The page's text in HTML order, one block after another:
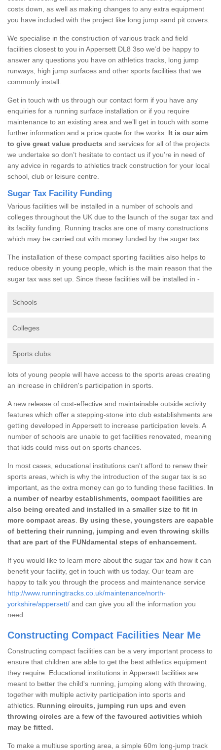
costs down, as well as making changes to any extra equipment
you have included with the project like long jump sand pit covers.
We specialise in the construction of various track and field
facilities closest to you in Appersett DL8 3so we’d be happy to
answer any questions you have on athletics tracks, long jump
runways, high jump surfaces and other sports facilities that we
commonly install.
Get in touch with us through our contact form if you have any
enquiries for a running surface installation or if you require
maintenance to an existing area and we’ll get in touch with some
further information and a price quote for the works. It is our aim
to give great value products and services for all of the projects
we undertake so don’t hesitate to contact us if you’re in need of
any advice in regards to athletics track construction for your local
school, club or leisure centre.
Sugar Tax Facility Funding
Various facilities will be installed in a number of schools and
colleges throughout the UK due to the launch of the sugar tax and
its facility funding. Running tracks are one of many constructions
which may be carried out with money funded by the sugar tax.
The installation of these compact sporting facilities also helps to
reduce obesity in young people, which is the main reason that the
sugar tax was set up. Since these facilities will be installed in -
Schools
Colleges
Sports clubs
lots of young people will have access to the sports areas creating
an increase in children's participation in sports.
A new release of cost-effective and maintainable outside activity
features which offer a stepping-stone into club establishments are
getting developed in Appersett to increase participation levels. A
number of schools are unable to get facilities renovated, meaning
that kids could miss out on sports chances.
In most cases, educational institutions can't afford to renew their
sports areas, which is why the introduction of the sugar tax is so
important, as the extra money can go to funding these facilities. In
a number of nearby establishments, compact facilities are
also being created and installed in a smaller size to fit in
more compact areas
By using these, youngsters are capable
of bettering their running, jumping and even throwing skills
that are part of the FUNdamental steps of enhancement.
If you would like to learn more about the sugar tax and how it can
benefit your facility, get in touch with us today. Our team are
happy to talk you through the process and maintenance service
http://www.runningtracks.co.uk/maintenance/north-
yorkshire/appersett/ and can give you all the information you
need.
Constructing Compact Facilities Near Me
Constructing compact facilities can be a very important process to
ensure that children are able to get the best athletics equipment
they require. Educational institutions in Appersett facilities are
meant to better the child's running, jumping along with throwing,
together with multiple activity participation into sports and
athletics. Running circuits, jumping run ups and even
throwing circles are a few of the favoured activities which
may be fitted.
To make a multiuse sporting area, a simple 60m long-jump track